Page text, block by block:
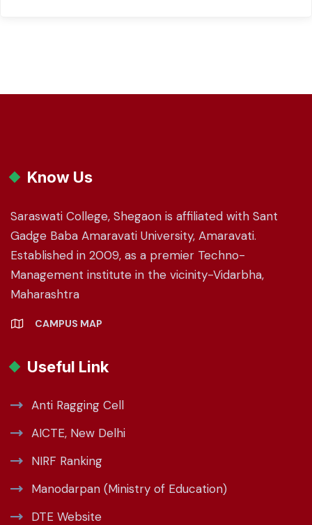
Know Us
Saraswati College, Shegaon is affiliated with Sant
Gadge Baba Amaravati University, Amaravati.
Established in 2009, as a premier Techno-
Management institute in the vicinity-Vidarbha,
Maharashtra
CAMPUS MAP
Useful Link
Anti Ragging Cell
AICTE, New Delhi
NIRF Ranking
Manodarpan (Ministry of Education)
DTE Website